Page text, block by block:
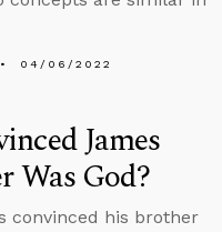
04/06/2022
James
Was God?
convinced his brother